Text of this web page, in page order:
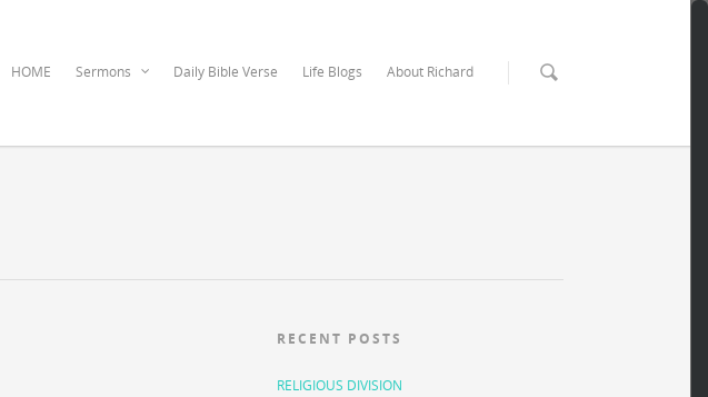
HOME Sermons Daily Bible Verse Life Blogs About Richard
RECENT POSTS
RELIGIOUS DIVISION